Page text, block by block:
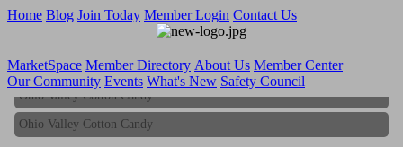
Home Blog Join Today Member Login Contact Us
MarketSpace Member Directory About Us Member Center
Our Community Events What's New Safety Council
Ohio Valley Cotton Candy
Ohio Valley Cotton Candy